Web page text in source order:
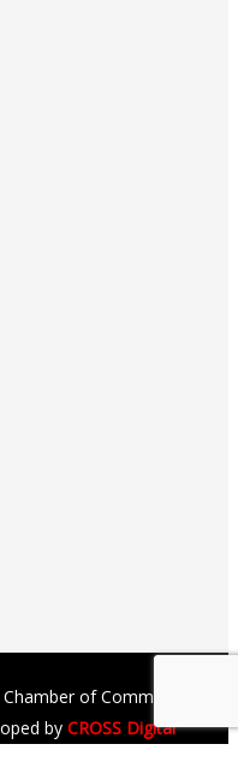
of Commerce |
by CROSS Digital